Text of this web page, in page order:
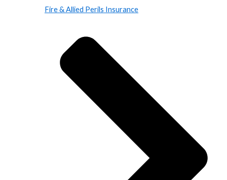
Fire & Allied Perils Insurance